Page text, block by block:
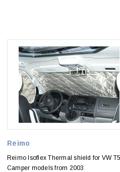
Reimo
Reimo Isoflex Thermal shield for VW T5
Camper models from 2003